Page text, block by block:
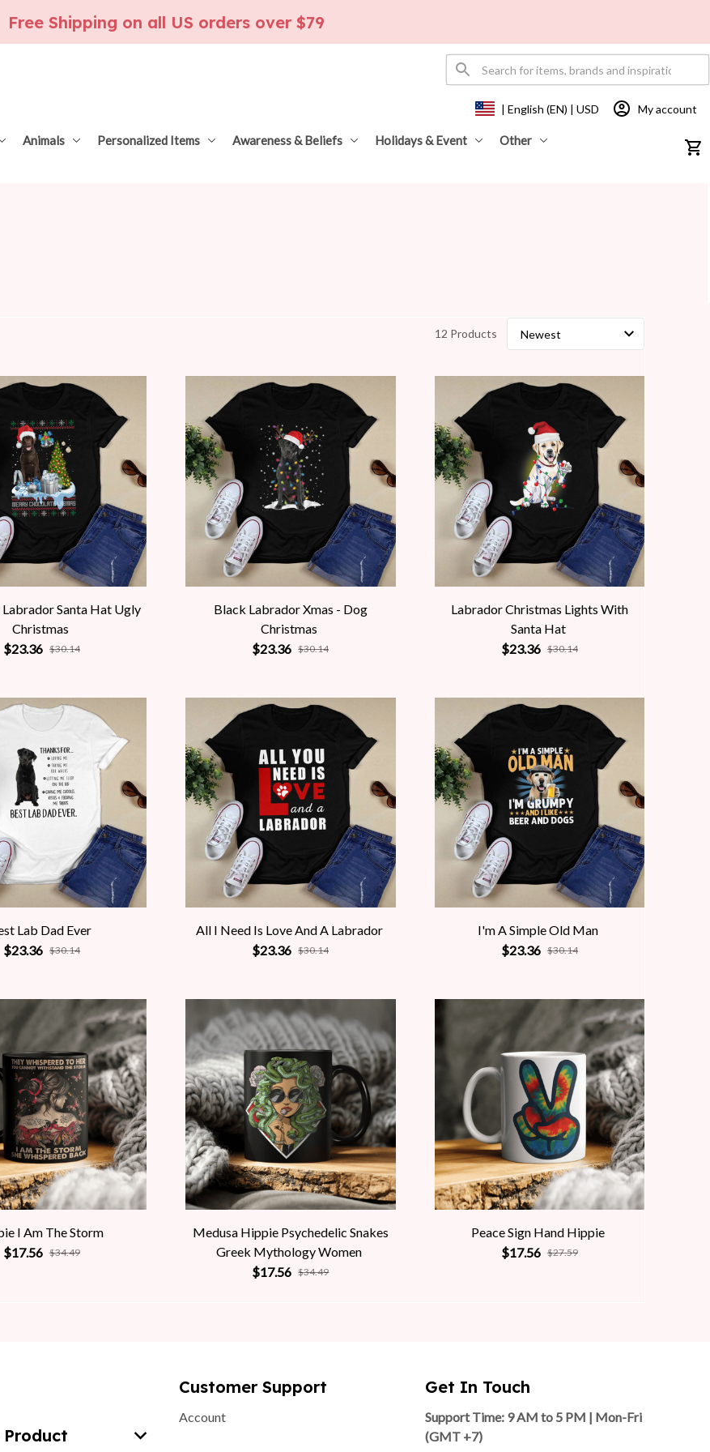
Free Shipping on all US orders over $79
Animals Personalized Items Awareness & Beliefs Holidays & Event Other
| English (EN) | USD My account
12 Products
Santa Hat Ugly
Christmas
$23.36 $30.14
Black Labrador Xmas - Dog
Christmas
$23.36 $30.14
Labrador Christmas Lights With
Santa Hat
$23.36 $30.14
Lab Dad Ever
$23.36 $30.14
All I Need Is Love And A Labrador
$23.36 $30.14
I'm A Simple Old Man
$23.36 $30.14
I Am The Storm
$17.56 $34.49
Medusa Hippie Psychedelic Snakes
Greek Mythology Women
$17.56 $34.49
Peace Sign Hand Hippie
$17.56 $27.59
Product
Customer Support
Account
Get In Touch
(GMT +7)